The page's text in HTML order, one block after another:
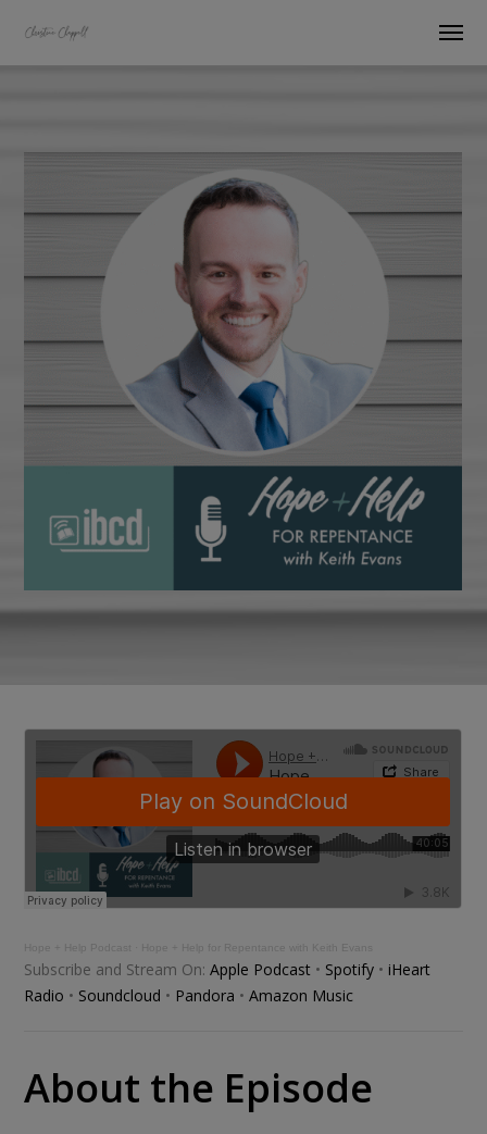
Hope + Help Podcast Hope + Help for Repentance with Keith Evans
Subscribe and Stream On:Apple Podcast • Spotify • iHeart
Radio • Soundcloud • Pandora •Amazon Music
About the Episode